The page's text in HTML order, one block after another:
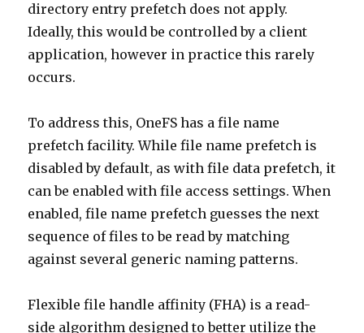
directory entry prefetch does not apply.
Ideally, this would be controlled by a client
application, however in practice this rarely
occurs.
To address this, OneFS has a file name
prefetch facility. While file name prefetch is
disabled by default, as with file data prefetch, it
can be enabled with file access settings. When
enabled, file name prefetch guesses the next
sequence of files to be read by matching
against several generic naming patterns.
Flexible file handle affinity (FHA) is a read-
side algorithm designed to better utilize the